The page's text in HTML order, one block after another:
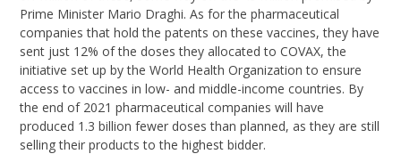
Prime Minister Mario Draghi. As for the pharmaceutical
companies that hold the patents on these vaccines, they have
sent just 12% of the doses they allocated to COVAX, the
initiative set up by the World Health Organization to ensure
access to vaccines in low- and middle-income countries. By
the end of 2021 pharmaceutical companies will have
produced 1.3 billion fewer doses than planned, as they are still
selling their products to the highest bidder.